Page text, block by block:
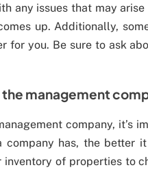
any issues that may
up. Additionally,
for you. Be sure to ask
management
company, it’s
company has, the
of properties to